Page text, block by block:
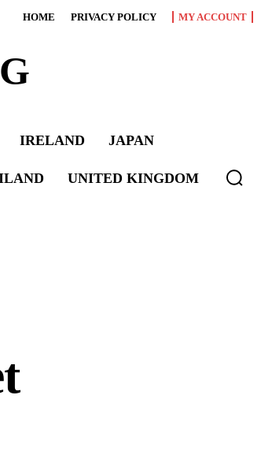
HOME PRIVACY POLICY MY ACCOUNT
IRELAND JAPAN
UNITED KINGDOM